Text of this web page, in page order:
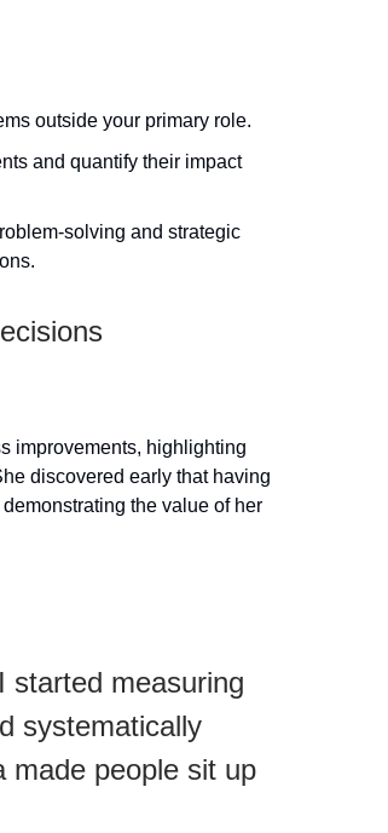
outside your primary role.
and quantify their impact
solving and strategic
improvements, highlighting
discovered early that having
the value of her
started measuring
systematically
made people sit up